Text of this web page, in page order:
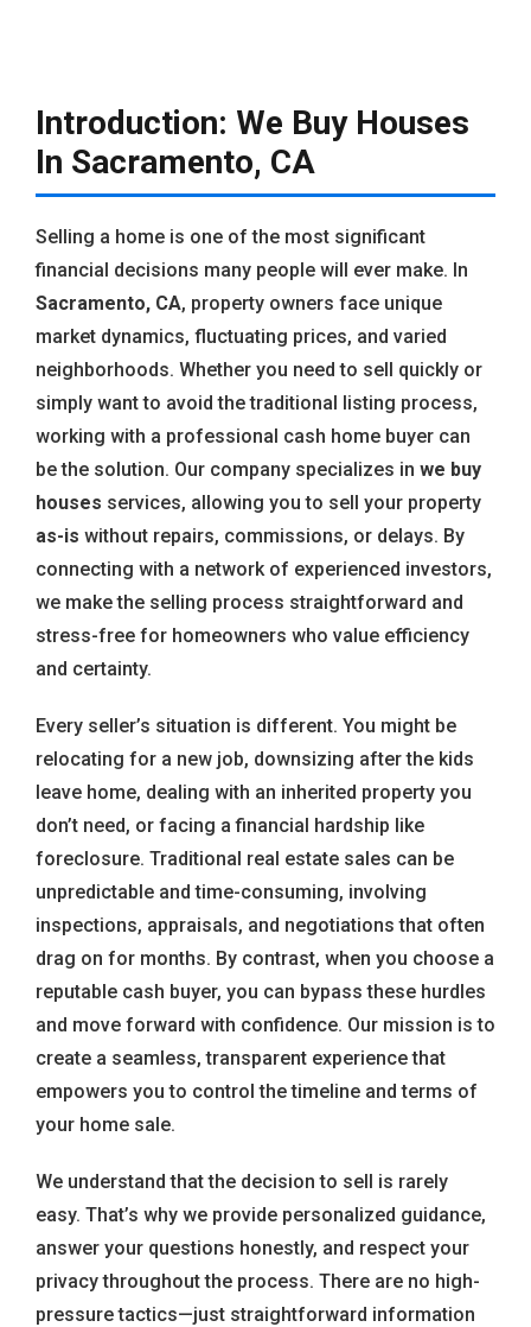
Introduction: We Buy Houses
In Sacramento, CA
Selling a home is one of the most significant
financial decisions many people will ever make. In
Sacramento, CA, property owners face unique
market dynamics, fluctuating prices, and varied
neighborhoods. Whether you need to sell quickly or
simply want to avoid the traditional listing process,
working with a professional cash home buyer can
be the solution. Our company specializes in we buy
houses services, allowing you to sell your property
as-is without repairs, commissions, or delays. By
connecting with a network of experienced investors,
we make the selling process straightforward and
stress-free for homeowners who value efficiency
and certainty.
Every seller’s situation is different. You might be
relocating for a new job, downsizing after the kids
leave home, dealing with an inherited property you
don’t need, or facing a financial hardship like
foreclosure. Traditional real estate sales can be
unpredictable and time-consuming, involving
inspections, appraisals, and negotiations that often
drag on for months. By contrast, when you choose a
reputable cash buyer, you can bypass these hurdles
and move forward with confidence. Our mission is to
create a seamless, transparent experience that
empowers you to control the timeline and terms of
your home sale.
We understand that the decision to sell is rarely
easy. That’s why we provide personalized guidance,
answer your questions honestly, and respect your
privacy throughout the process. There are no high-
pressure tactics—just straightforward information